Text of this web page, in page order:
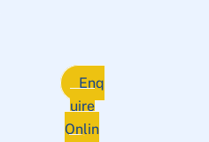
Enq
uire
Onlin